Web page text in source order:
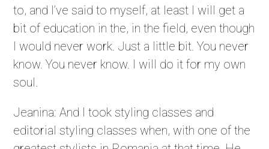
to, and I’ve said to myself, at least I will get a
bit of education in the, in the field, even though
I would never work. Just a little bit. You never
know. You never know. I will do it for my own
soul.
Jeanina: And I took styling classes and
editorial styling classes when, with one of the